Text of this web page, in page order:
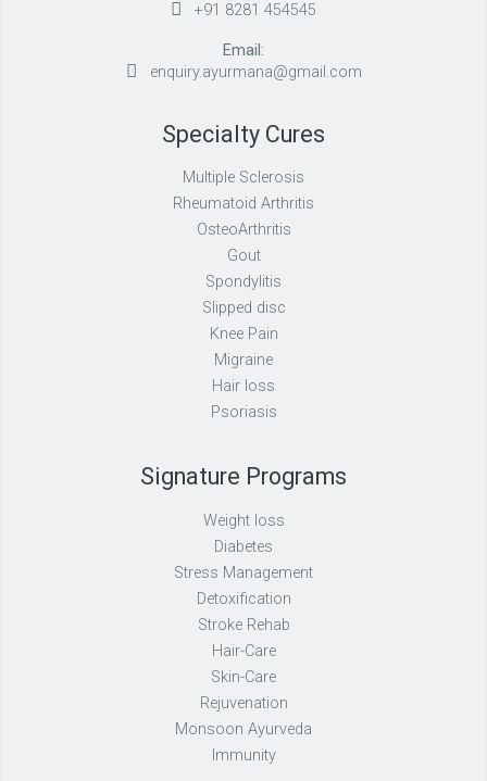
+91 8281 454545
Email:
enquiry.ayurmana@gmail.com
Specialty Cures
Multiple Sclerosis
Rheumatoid Arthritis
OsteoArthritis
Gout
Spondylitis
Slipped disc
Knee Pain
Migraine
Hair loss
Psoriasis
Signature Programs
Weight loss
Diabetes
Stress Management
Detoxification
Stroke Rehab
Hair-Care
Skin-Care
Rejuvenation
Monsoon Ayurveda
Immunity